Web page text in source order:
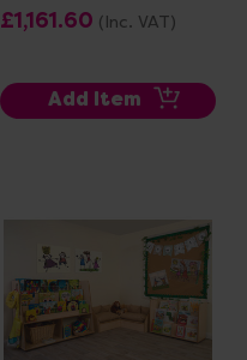
£1,161.60 (Inc. VAT)
Add Item